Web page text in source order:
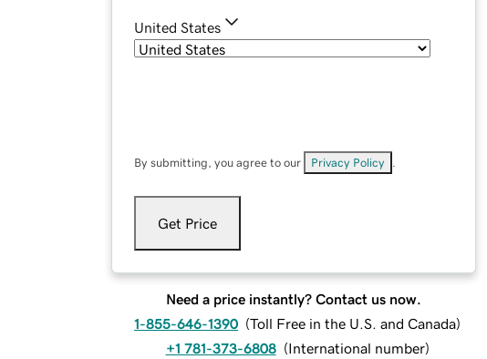
United States
By submitting, you agree to our Privacy Policy
Get Price
Need a price instantly? Contact us now.
1-855-646-1390 (Toll Free in the U.S. and Canada)
+1 781-373-6808 (International number)